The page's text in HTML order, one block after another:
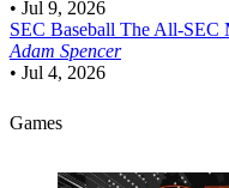
• Jul 9, 2026
SEC Baseball The All-SEC
Adam Spencer
• Jul 4, 2026
Games